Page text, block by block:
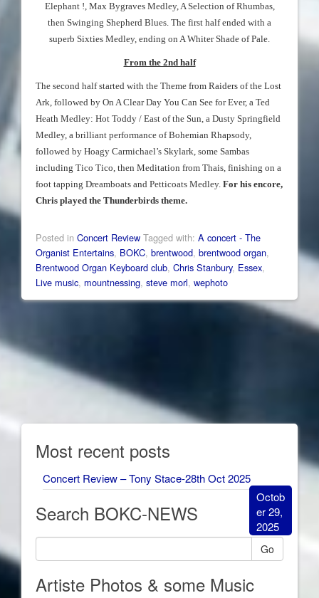
Elephant !, Max Bygraves Medley, A Selection of Rhumbas,
then Swinging Shepherd Blues. The first half ended with a
superb Sixties Medley, ending on A Whiter Shade of Pale.
From the 2nd half
The second half started with the Theme from Raiders of the Lost
Ark, followed by On A Clear Day You Can See for Ever, a Ted
Heath Medley: Hot Toddy / East of the Sun, a Dusty Springfield
Medley, a brilliant performance of Bohemian Rhapsody,
followed by Hoagy Carmichael’s Skylark, some Sambas
including Tico Tico, then Meditation from Thais, finishing on a
foot tapping Dreamboats and Petticoats Medley. For his encore,
Chris played the Thunderbirds theme.
Posted in Concert Review Tagged with: A concert - The
Organist Entertains, BOKC, brentwood, brentwood organ,
Brentwood Organ Keyboard club, Chris Stanbury, Essex,
Live music, mountnessing, steve morl, wephoto
Most recent posts
Concert Review – Tony Stace-28th Oct 2025
Octob
er 29,
2025
Search BOKC-NEWS
Go
Artiste Photos & some Music